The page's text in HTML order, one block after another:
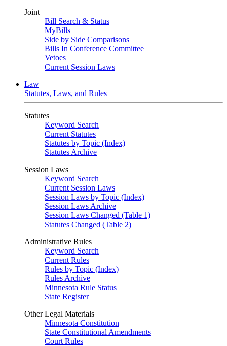
Joint
Bill Search & Status
MyBills
Side by Side Comparisons
Bills In Conference Committee
Vetoes
Current Session Laws
Law
Statutes, Laws, and Rules
Statutes
Keyword Search
Current Statutes
Statutes by Topic (Index)
Statutes Archive
Session Laws
Keyword Search
Current Session Laws
Session Laws by Topic (Index)
Session Laws Archive
Session Laws Changed (Table 1)
Statutes Changed (Table 2)
Administrative Rules
Keyword Search
Current Rules
Rules by Topic (Index)
Rules Archive
Minnesota Rule Status
State Register
Other Legal Materials
Minnesota Constitution
State Constitutional Amendments
Court Rules